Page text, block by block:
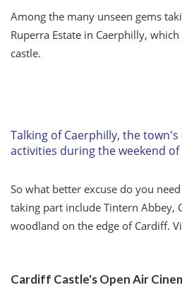
Among the many unseen gems
Ruperra Estate in Caerphilly,
castle.
Talking of Caerphilly, the
activities during the weekend of
So what better excuse do you
taking part include Tintern Abbey,
woodland on the edge of Cardiff.
Cardiff Castle's Open Air